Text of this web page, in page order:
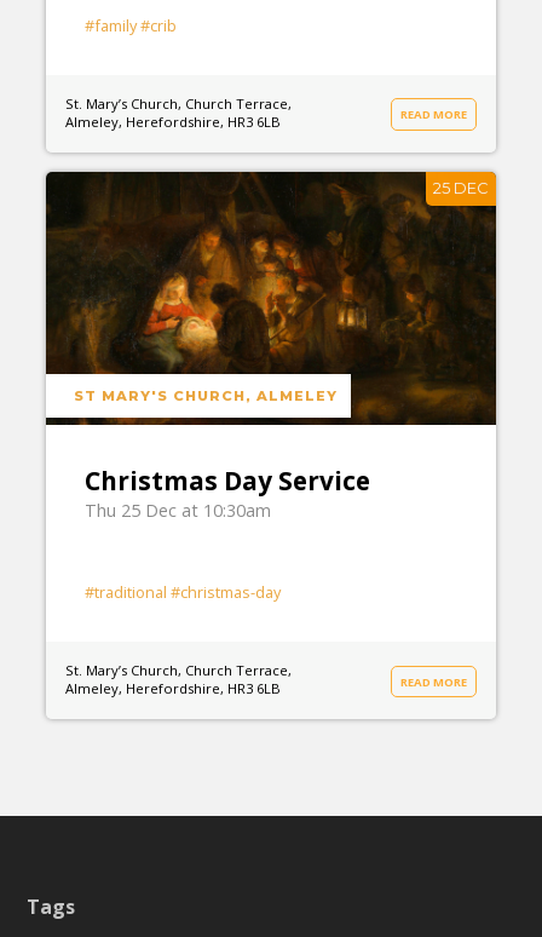
#family#crib
St. Mary’s Church, Church Terrace,
Almeley, Herefordshire, HR3 6LB
READ MORE
25 DEC
ST MARY'S CHURCH, ALMELEY
Christmas Day Service
Thu 25 Dec at 10:30am
#traditional #christmas-day
St. Mary’s Church, Church Terrace,
Almeley, Herefordshire, HR3 6LB
READ MORE
Tags